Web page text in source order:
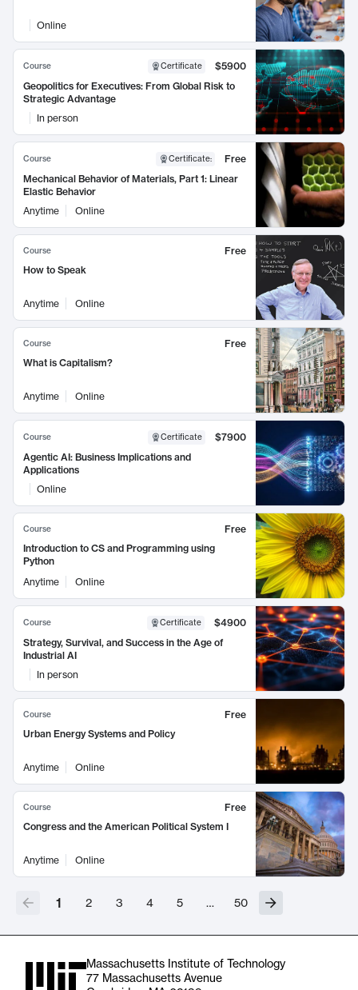
Online
Course Certificate
$5900
Geopolitics for Executives: From Global Risk to
Strategic Advantage
In person
Course Certificate:
Free
Mechanical Behavior of Materials, Part 1: Linear
Elastic Behavior
Anytime
Online
Course
Free
How to Speak
Anytime Online
Course
Free
What is Capitalism?
Anytime Online
Course Certificate
$7900
Agentic AI: Business Implications and
Applications
Online
Course
Free
Introduction to CS and Programming using
Python
Anytime
Online
Course Certificate
$4900
Strategy, Survival, and Success in the Age of
Industrial AI
In person
Course
Free
Urban Energy Systems and Policy
Anytime Online
Course
Free
Congress and the American Political System I
Anytime Online
1 2 3 4 5 … 50
Massachusetts Institute of Technology
77 Massachusetts Avenue